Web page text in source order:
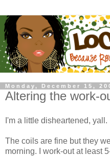
Monday, December 15,
Altering the work-
I'm a little disheartened, yall.
The coils are fine but they
morning. I work-out at least